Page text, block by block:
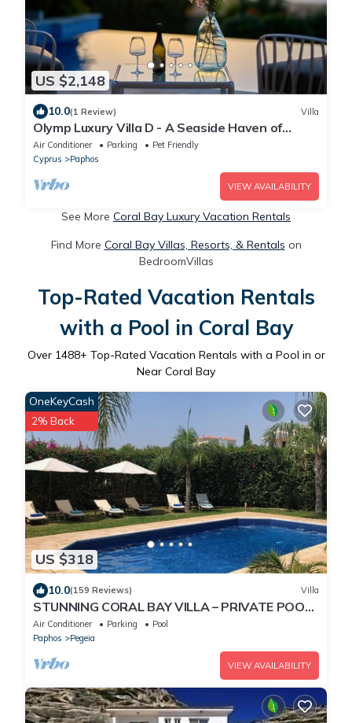
US $2,148
10.0(1 Review) Villa
Olymp Luxury Villa D - A Seaside Haven of
Elegance
Air Conditioner Parking
Pet Friendly
Cyprus
Paphos
VIEW AVAILABILITY
See More Coral Bay Luxury Vacation Rentals
Find More Coral Bay Villas, Resorts, & Rentals on
BedroomVillas
Top-Rated Vacation Rentals
with a Pool in Coral Bay
Over 1488+ Top-Rated Vacation Rentals with a Pool in or
Near Coral Bay
US $318
OneKeyCash
2% Back
10.0(159 Reviews) Villa
STUNNING CORAL BAY VILLA – PRIVATE POOL,
LARGE GARDEN & 3-MIN WALK TO THE BEACH
Air Conditioner Parking
Pool
Paphos
Pegeia
VIEW AVAILABILITY